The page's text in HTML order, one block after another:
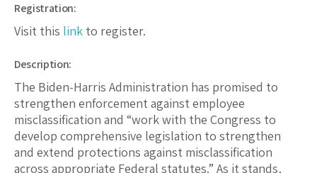
Registration:
Visit this link to register.
Description:
The Biden-Harris Administration has promised to
strengthen enforcement against employee
misclassification and “work with the Congress to
develop comprehensive legislation to strengthen
and extend protections against misclassification
across appropriate Federal statutes.” As it stands,